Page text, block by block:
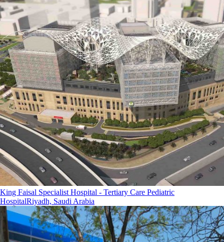
King Faisal Specialist Hospital - Tertiary Care Pediatric
HospitalRiyadh, Saudi Arabia